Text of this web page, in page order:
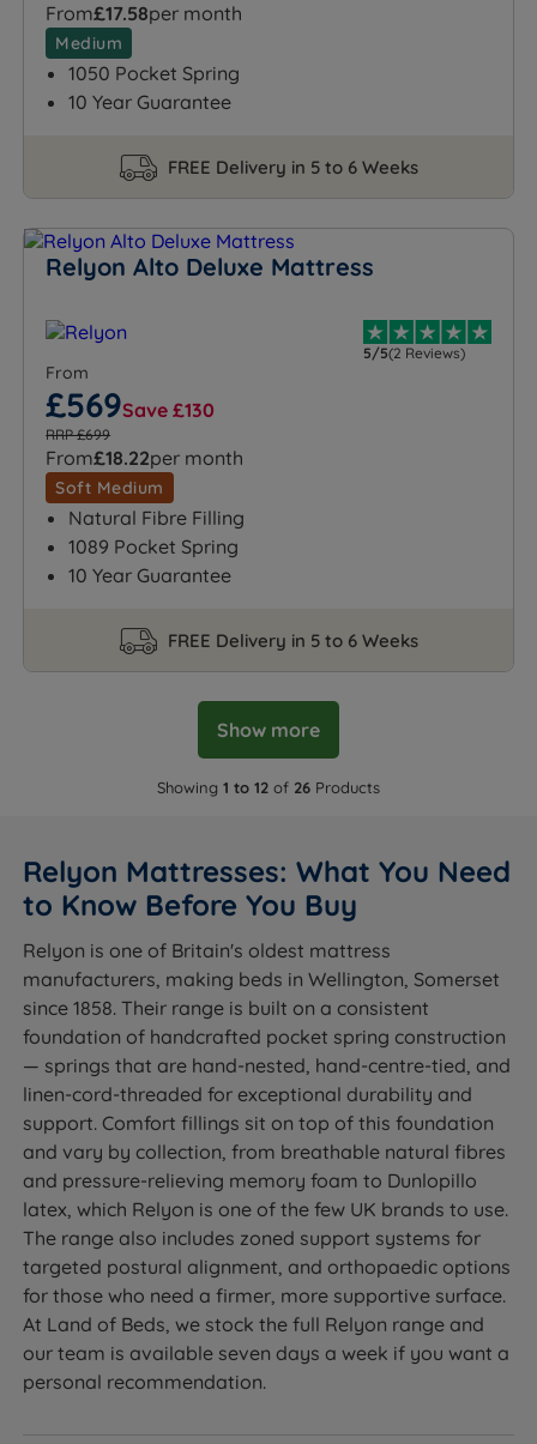
From£17.58per month
Medium
1050 Pocket Spring
10 Year Guarantee
FREE Delivery in 5 to 6 Weeks
Relyon Alto Deluxe Mattress
5/5(2 Reviews)
From
£569Save £130
RRP £699
From£18.22per month
Soft Medium
Natural Fibre Filling
1089 Pocket Spring
10 Year Guarantee
FREE Delivery in 5 to 6 Weeks
Show more
Showing 1 to 12 of 26 Products
Relyon Mattresses: What You Need
to Know Before You Buy
Relyon is one of Britain's oldest mattress
manufacturers, making beds in Wellington, Somerset
since 1858. Their range is built on a consistent
foundation of handcrafted pocket spring construction
— springs that are hand-nested, hand-centre-tied, and
linen-cord-threaded for exceptional durability and
support. Comfort fillings sit on top of this foundation
and vary by collection, from breathable natural fibres
and pressure-relieving memory foam to Dunlopillo
latex, which Relyon is one of the few UK brands to use.
The range also includes zoned support systems for
targeted postural alignment, and orthopaedic options
for those who need a firmer, more supportive surface.
At Land of Beds, we stock the full Relyon range and
our team is available seven days a week if you want a
personal recommendation.